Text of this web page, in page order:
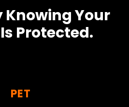
Knowing Your
Protected.
PET